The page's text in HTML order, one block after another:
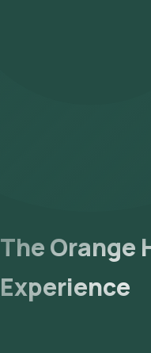
The Orange
Experience